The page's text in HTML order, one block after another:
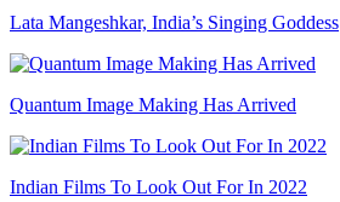
Lata Mangeshkar, India’s Singing Goddess
Quantum Image Making Has Arrived
Indian Films To Look Out For In 2022